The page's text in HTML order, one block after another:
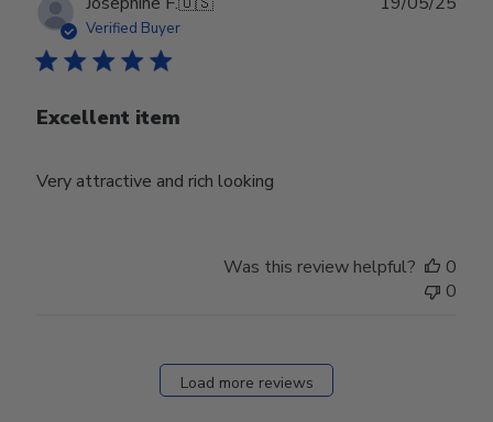
Verified Buyer
Excellent item
Very attractive and rich looking
Was this review helpful?
0
0
Load more reviews